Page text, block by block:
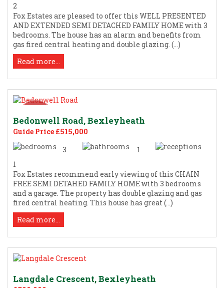
2
Fox Estates are pleased to offer this WELL PRESENTED
AND EXTENDED SEMI DETACHED FAMILY HOME with 3
bedrooms. The house has an alarm and benefits from
gas fired central heating and double glazing. (...)
Read more...
Bedonwell Road, Bexleyheath
Guide Price £515,000
3
1
1
Fox Estates recommend early viewing of this CHAIN
FREE SEMI DETAHED FAMILY HOME with 3 bedrooms
and a garage. The property has double glazing and gas
fired central heating. This house has great (...)
Read more...
Langdale Crescent, Bexleyheath